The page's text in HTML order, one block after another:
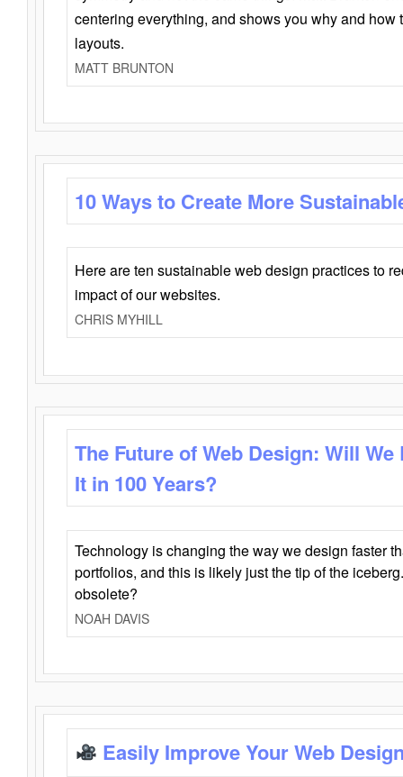
centering everything, and shows you why and how
layouts.
MATT BRUNTON
10 Ways to Create More
Here are ten sustainable web design practices to
impact of our websites.
CHRIS MYHILL
The Future of Web Design: Will
It in 100 Years?
Technology is changing the way we design faster
portfolios, and this is likely just the tip of the
obsolete?
NOAH DAVIS
Easily Improve Your Web